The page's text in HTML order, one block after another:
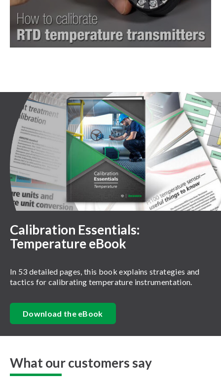
Calibration Essentials:
Temperature eBook
In 53 detailed pages, this book explains strategies and
tactics for calibrating temperature instrumentation.
Download the eBook
What our customers say